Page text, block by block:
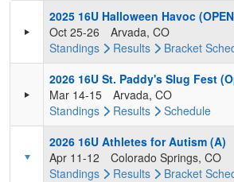
2025 16U Halloween Havoc
Oct 25-26
Arvada, CO
Standings
Results Bracket
2026 16U St. Paddy's Slug Fest
Mar 14-15
Arvada, CO
Standings
Results
Schedule
2026 16U Athletes for Autism (A)
Apr 11-12
Colorado Springs, CO
Standings
Results Bracket